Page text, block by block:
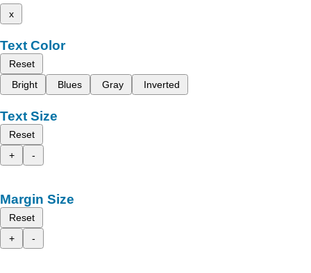
x
Text Color
Reset
Bright
Blues Gray Inverted
Text Size
Reset
+
-
Margin Size
Reset
+
-